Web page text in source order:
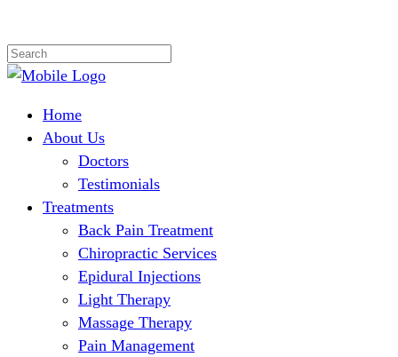
Home
About Us
Doctors
Testimonials
Treatments
Back Pain Treatment
Chiropractic Services
Epidural Injections
Light Therapy
Massage Therapy
Pain Management